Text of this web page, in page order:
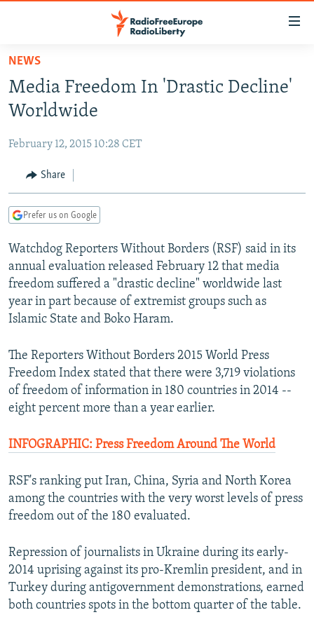
Skip
main
content
to
Navigation
Skip
TO READERS IN RUSSIA
RUSSIA PROGRAMMING
CURRENT TIME
RADIO AZATLIQ
CENTRAL ASIA
KAZAKHSTAN
TAJIKISTAN
TURKMENISTAN
UZBEKISTAN
SOUTH ASIA
PAKISTAN
ARMENIA
AZERBAIJAN
GEORGIA
CENTRAL/SE EUROPE
BOSNIA
KOSOVO
MOLDOVA
EAST EUROPE
BELARUS
UKRAINE
VISUALS
INVESTIGATIONS
SCHEMES
SYSTEMA
NEWSLETTERS
WIDER EUROPE BY RIKARD JOZWIAK
THE RUNDOWN
PODCASTS
MAJLIS
SHARE TIPS SECURELY
BYPASS BLOCKING
CONTACT US
Subscribe
NEWS
Media Freedom In 'Drastic Decline'
Worldwide
February 12, 2015 10:28 CET
Share
Prefer us on Google
Watchdog Reporters Without Borders (RSF) said in its
annual evaluation released February 12 that media
freedom suffered a "drastic decline" worldwide last
year in part because of extremist groups such as
Islamic State and Boko Haram.
The Reporters Without Borders 2015 World Press
Freedom Index stated that there were 3,719 violations
of freedom of information in 180 countries in 2014 --
eight percent more than a year earlier.
INFOGRAPHIC: Press Freedom Around The World
RSF's ranking put Iran, China, Syria and North Korea
among the countries with the very worst levels of press
freedom out of the 180 evaluated.
Repression of journalists in Ukraine during its early-
2014 uprising against its pro-Kremlin president, and in
Turkey during antigovernment demonstrations, earned
both countries spots in the bottom quarter of the table.